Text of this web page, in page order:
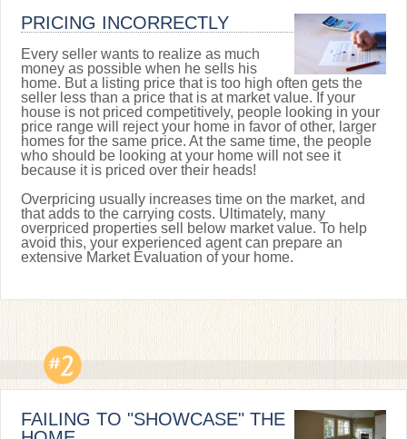
PRICING INCORRECTLY
Every seller wants to realize as much
money as possible when he sells his
home. But a listing price that is too high often gets the
seller less than a price that is at market value. If your
house is not priced competitively, people looking in your
price range will reject your home in favor of other, larger
homes for the same price. At the same time, the people
who should be looking at your home will not see it
because it is priced over their heads!
Overpricing usually increases time on the market, and
that adds to the carrying costs. Ultimately, many
overpriced properties sell below market value. To help
avoid this, your experienced agent can prepare an
extensive Market Evaluation of your home.
FAILING TO "SHOWCASE" THE